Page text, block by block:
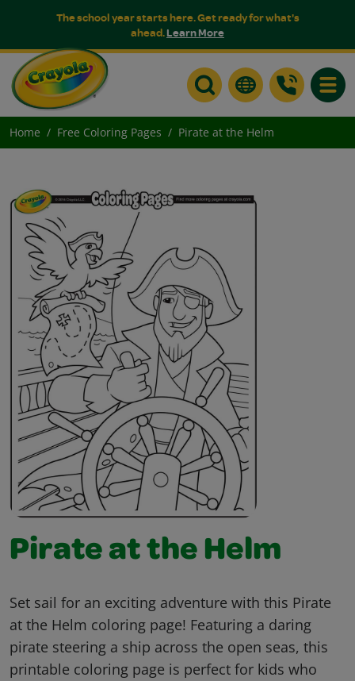
The school year starts here. Get ready for what's
ahead.Learn More
Home Free Coloring Pages Pirate at the Helm
Pirate at the Helm
Set sail for an exciting adventure with this Pirate
at the Helm coloring page! Featuring a daring
pirate steering a ship across the open seas, this
printable coloring page is perfect for kids who